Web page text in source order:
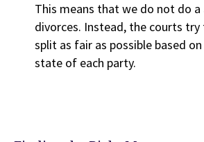
This means that we do not do a
divorces. Instead, the courts
split as fair as possible based
state of each party.